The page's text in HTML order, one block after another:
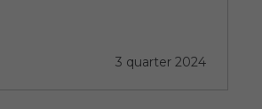
3 quarter 2024